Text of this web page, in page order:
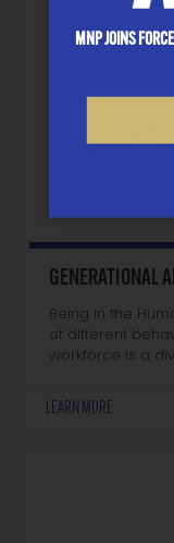
GENERATIONAL
Being in the
of different
workforce is a
LEARN MORE
MNP JOINS